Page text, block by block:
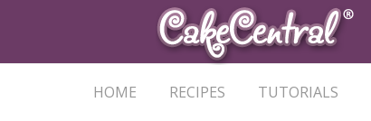
HOME RECIPES TUTORIALS